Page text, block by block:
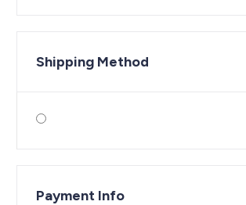
Shipping Method
Payment Info